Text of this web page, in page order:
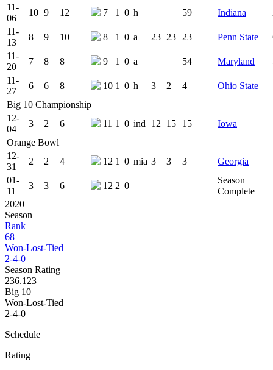
11-
06
10 9 12 7 1 0 h 59 | Indiana
11-
13
8 9 10 8 1 0 a 23 23 23 | Penn State
11-
20
7 8 8 9 1 0 a 54 | Maryland
11-
27
6 6 8 10 1 0 h 3 2 4 | Ohio State
Big 10 Championship
12-
04
3 2 6 11 1 0 ind 12 15 15 Iowa
Orange Bowl
12-
31
2 2 4 12 1 0 mia 3 3 3 Georgia
01-
11
3 3 6 12 2 0
Season
Complete
2020
Season
Rank
68
Won-Lost-Tied
2-4-0
Season Rating
236.123
Big 10
Won-Lost-Tied
2-4-0
Schedule
Rating